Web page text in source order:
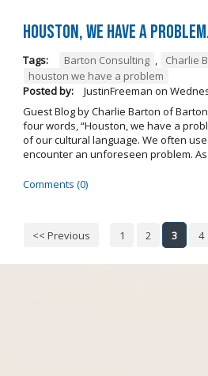
Houston, we have a
Tags: Barton Consulting , Charlie
houston we have a problem
Posted by:
JustinFreeman on
Guest Blog by Charlie Barton of
four words, “Houston, we have a
of our cultural language. We often
encounter an unforeseen problem.
Comments (0)
<< Previous 1 2 3 4